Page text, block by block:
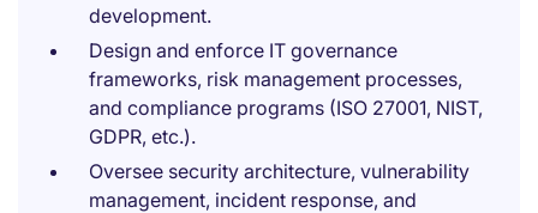
development.
Design and enforce IT governance
frameworks, risk management processes,
and compliance programs (ISO 27001, NIST,
GDPR, etc.).
Oversee security architecture, vulnerability
management, incident response, and